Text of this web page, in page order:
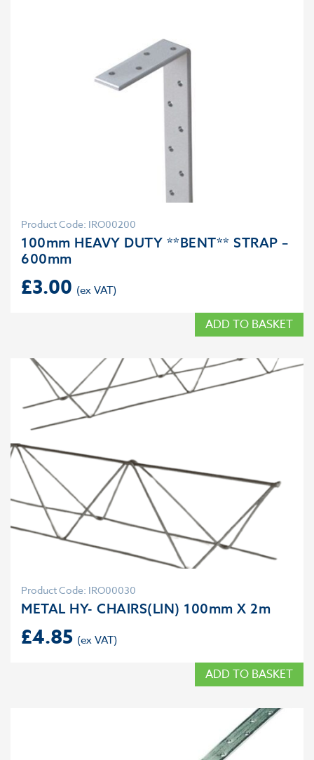
Product Code: IRO00200
100mm HEAVY DUTY **BENT** STRAP –
600mm
£3.00
ADD TO BASKET
Product Code: IRO00030
METAL HY- CHAIRS(LIN) 100mm X 2m
£4.85
ADD TO BASKET